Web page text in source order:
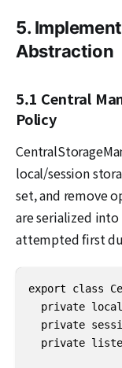
5.
Abstraction
5.1 Central
Policy
local/session
set, and remove
are serialized into
attempted first
export class
private
private
private